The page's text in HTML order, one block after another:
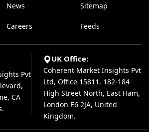
News
Careers
Sitemap
Feeds
Pvt
CA
UK Office:
Coherent Market Insights Pvt
Ltd, Office 15811, 182-184
High Street North, East Ham,
London E6 2JA, United
Kingdom.